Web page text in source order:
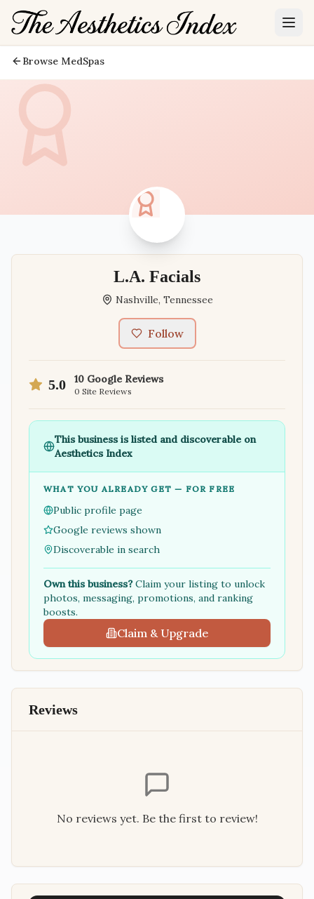
Browse MedSpas
L.A. Facials
Nashville, Tennessee
Follow
5.0 10 Google Reviews
0 Site Reviews
This business is listed and discoverable on
Aesthetics Index
WHAT YOU ALREADY GET — FOR FREE
Public profile page
Google reviews shown
Discoverable in search
Own this business?Claim your listing to unlock
photos, messaging, promotions, and ranking
boosts.
Claim & Upgrade
Reviews
No reviews yet. Be the first to review!